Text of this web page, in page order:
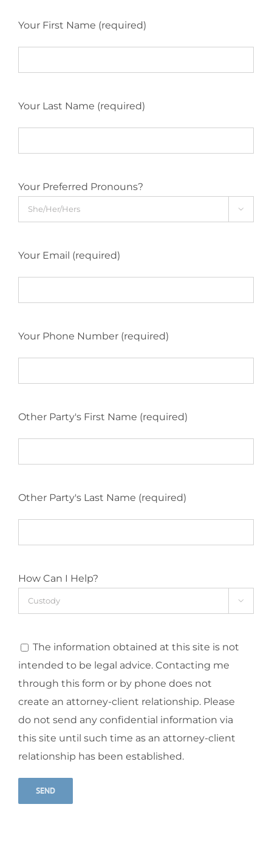
Your First Name (required)
Your Last Name (required)
Your Preferred Pronouns?

Your Email (required)
Your Phone Number (required)
Other Party's First Name (required)
Other Party's Last Name (required)
How Can I Help?

The information obtained at this site is not
intended to be legal advice. Contacting me
through this form or by phone does not
create an attorney-client relationship. Please
do not send any confidential information via
this site until such time as an attorney-client
relationship has been established.